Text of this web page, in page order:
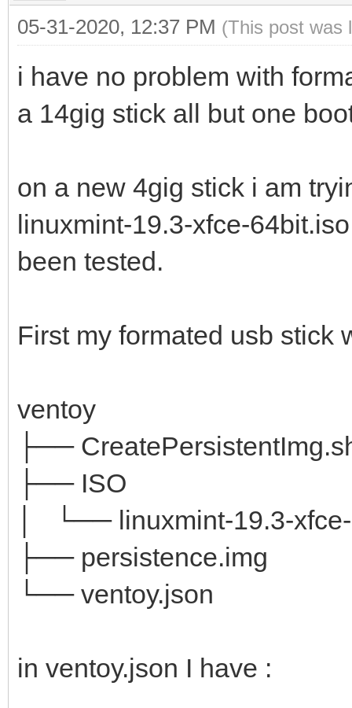
05-31-2020, 12:37 PM (This post was
i have no problem with
a 14gig stick all but one
on a new 4gig stick i am
linuxmint-19.3-xfce-
been tested.
First my formated usb
ventoy
├──
├── ISO
│ └── linuxmint-19.3-
├── persistence.img
└── ventoy.json
in ventoy.json I have :